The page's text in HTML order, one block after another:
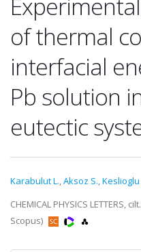
of thermal
interfacial
Pb solution
eutectic
Karabulut L.,Aksoz S.,Keslioglu
CHEMICAL PHYSICS LETTERS,
Scopus)